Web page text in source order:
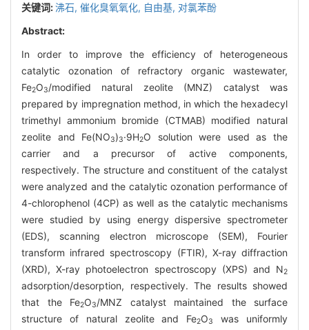
关键词:沸石, 催化臭氧氧化, 自由基, 对氯苯酚
Abstract:
In order to improve the efficiency of heterogeneous
catalytic ozonation of refractory organic wastewater,
Fe2O3/modified natural zeolite (MNZ) catalyst was
prepared by impregnation method, in which the hexadecyl
trimethyl ammonium bromide (CTMAB) modified natural
zeolite and Fe(NO3)3·9H2O solution were used as the
carrier and a precursor of active components,
respectively. The structure and constituent of the catalyst
were analyzed and the catalytic ozonation performance of
4-chlorophenol (4CP) as well as the catalytic mechanisms
were studied by using energy dispersive spectrometer
(EDS), scanning electron microscope (SEM), Fourier
transform infrared spectroscopy (FTIR), X-ray diffraction
(XRD), X-ray photoelectron spectroscopy (XPS) and N2
adsorption/desorption, respectively. The results showed
that the Fe2O3/MNZ catalyst maintained the surface
structure of natural zeolite and Fe2O3
was uniformly